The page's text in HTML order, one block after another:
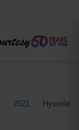
2021 Hyundai